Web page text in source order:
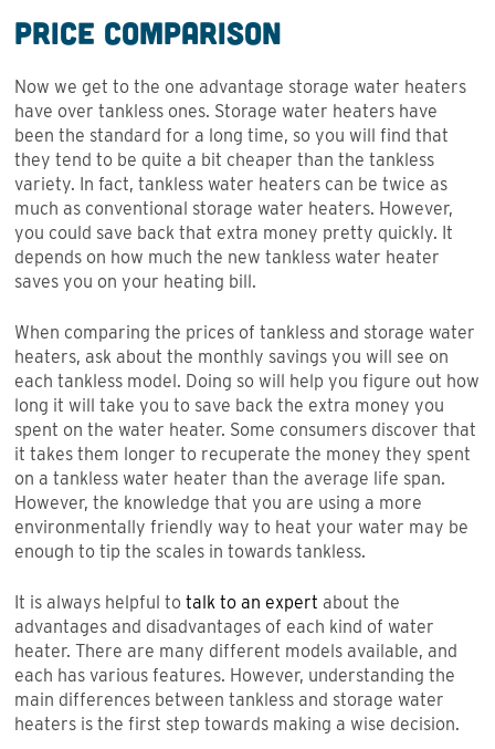
Price Comparison
Now we get to the one advantage storage water heaters
have over tankless ones. Storage water heaters have
been the standard for a long time, so you will find that
they tend to be quite a bit cheaper than the tankless
variety. In fact, tankless water heaters can be twice as
much as conventional storage water heaters. However,
you could save back that extra money pretty quickly. It
depends on how much the new tankless water heater
saves you on your heating bill.
When comparing the prices of tankless and storage water
heaters, ask about the monthly savings you will see on
each tankless model. Doing so will help you figure out how
long it will take you to save back the extra money you
spent on the water heater. Some consumers discover that
it takes them longer to recuperate the money they spent
on a tankless water heater than the average life span.
However, the knowledge that you are using a more
environmentally friendly way to heat your water may be
enough to tip the scales in towards tankless.
It is always helpful to talk to an expert about the
advantages and disadvantages of each kind of water
heater. There are many different models available, and
each has various features. However, understanding the
main differences between tankless and storage water
heaters is the first step towards making a wise decision.